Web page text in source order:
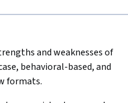
and weaknesses of
behavioral-based, and
formats.